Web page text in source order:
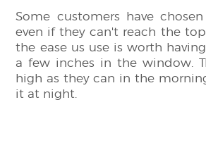
Some customers have
even if they can't reach the
the ease us use is worth
a few inches in the window.
high as they can in the
it at night.